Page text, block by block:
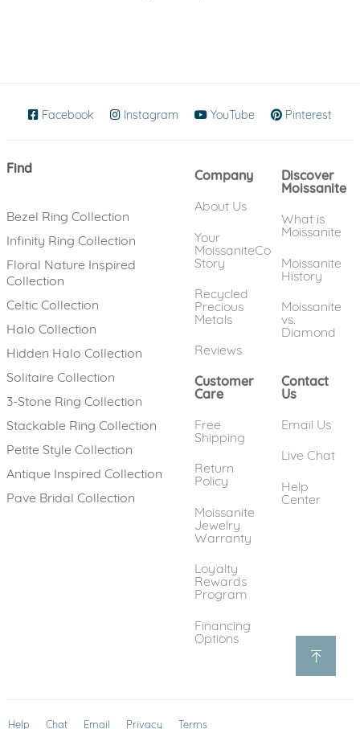
Facebook (opens in new window)
Instagram (opens in new window)
YouTube (opens in new
Pinterest
Find
Bezel Ring Collection
Infinity Ring Collection
Floral Nature Inspired
Collection
Celtic Collection
Halo Collection
Hidden Halo Collection
Solitaire Collection
3-Stone Ring Collection
Stackable Ring Collection
Petite Style Collection
Antique Inspired Collection
Pave Bridal Collection
Company
About Us
Your
MoissaniteCo
Story
Recycled
Precious
Metals
Reviews
Discover
Moissanite
What is
Moissanite
Moissanite
History
Moissanite
vs.
Diamond
Customer
Care
Free
Shipping
Return
Policy
Moissanite
Jewelry
Warranty
Loyalty
Rewards
Program
Financing
Options
Contact
Us
Email Us
Live Chat
Help
Center
Help (opens in new window)
Chat Email Privacy Terms